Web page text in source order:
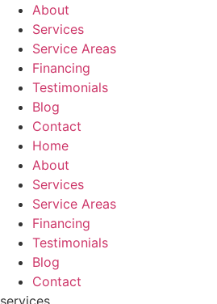
About
Services
Service Areas
Financing
Testimonials
Blog
Contact
Home
About
Services
Service Areas
Financing
Testimonials
Blog
Contact
services